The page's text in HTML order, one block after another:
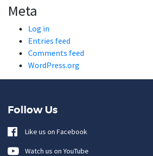
Meta
Log in
Entries feed
Comments feed
WordPress.org
Follow Us
Like us on Facebook
Watch us on YouTube